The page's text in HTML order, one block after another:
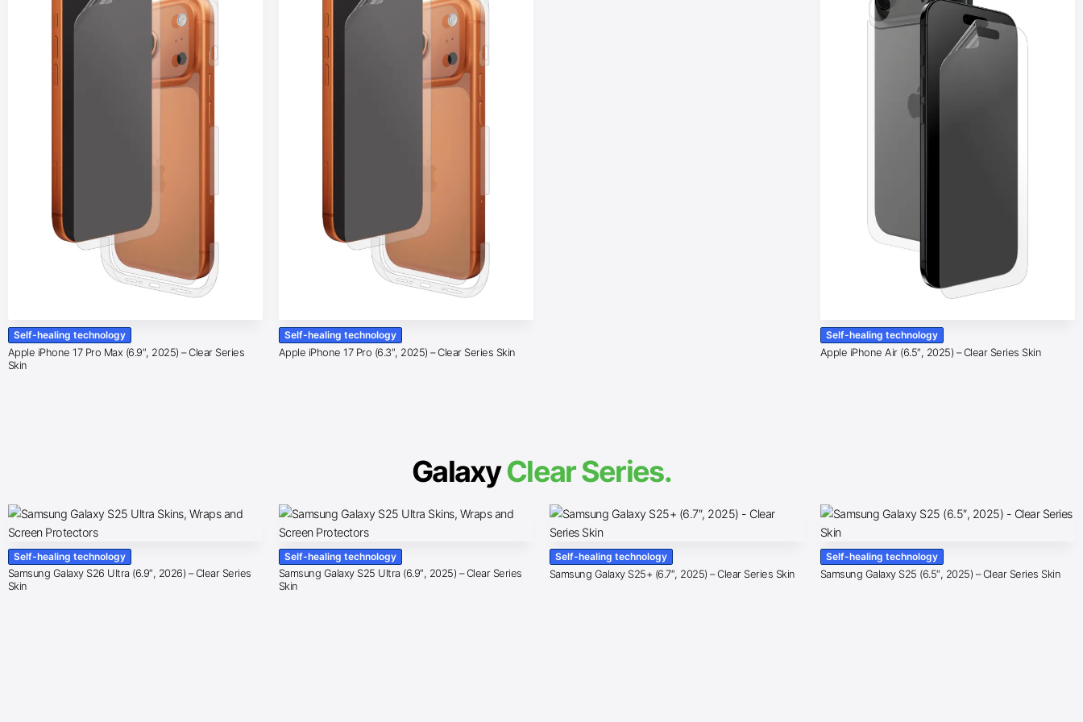
Self-healing technology
Apple iPhone 17 Pro Max (6.9″, 2025) – Clear Series
Skin
Self-healing technology
Apple iPhone 17 Pro (6.3″, 2025) – Clear Series Skin
Self-healing technology
Apple iPhone Air (6.5″, 2025) – Clear Series Skin
GalaxyClear Series.
Self-healing technology
Samsung Galaxy S26 Ultra (6.9″, 2026) – Clear Series
Skin
Self-healing technology
Samsung Galaxy S25 Ultra (6.9″, 2025) – Clear Series
Skin
Self-healing technology
Samsung Galaxy S25+ (6.7″, 2025) – Clear Series Skin
Self-healing technology
Samsung Galaxy S25 (6.5″, 2025) – Clear Series Skin